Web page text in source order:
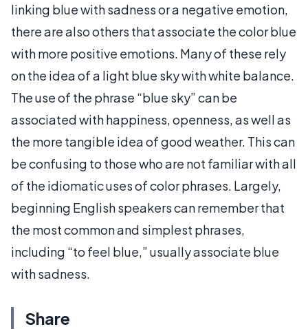
linking blue with sadness or a negative emotion,
there are also others that associate the color blue
with more positive emotions. Many of these rely
on the idea of a light blue sky with white balance.
The use of the phrase “blue sky” can be
associated with happiness, openness, as well as
the more tangible idea of good weather. This can
be confusing to those who are not familiar with all
of the idiomatic uses of color phrases. Largely,
beginning English speakers can remember that
the most common and simplest phrases,
including “to feel blue,” usually associate blue
with sadness.
Share